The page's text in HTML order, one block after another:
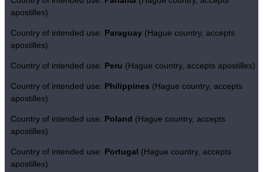
apostilles)
Country of intended use: Paraguay (Hague country, accepts
apostilles)
Country of intended use: Peru (Hague country, accepts apostilles)
Country of intended use: Philippines (Hague country, accepts
apostilles)
Country of intended use: Poland (Hague country, accepts
apostilles)
Country of intended use: Portugal (Hague country, accepts
apostilles)